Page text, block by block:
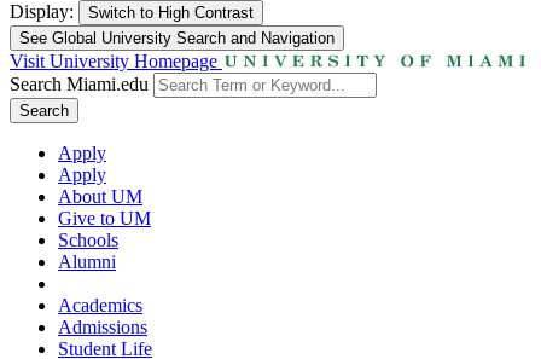
Display: Switch to High Contrast
See Global University Search and Navigation
Visit University Homepage
Search Miami.edu
Search
Apply
Apply
About UM
Give to UM
Schools
Alumni
Academics
Admissions
Student Life